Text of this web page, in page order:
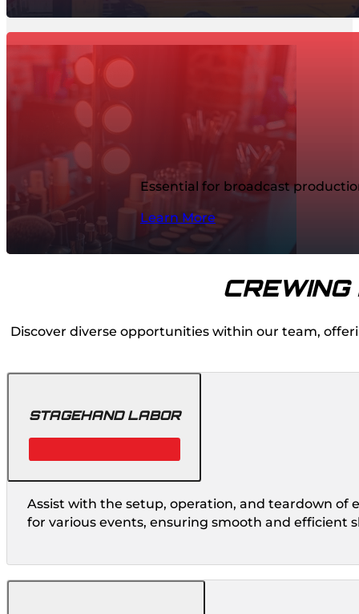
Essential for broadcast
Learn More
Discover diverse opportunities within our team,
STAGEHAND LABOR
Assist with the setup, operation, and teardown of
for various events, ensuring smooth and efficient